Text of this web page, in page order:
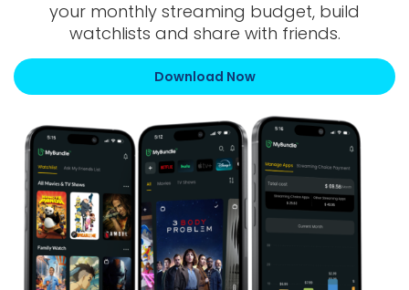
your monthly streaming budget, build
watchlists and share with friends.
Download Now